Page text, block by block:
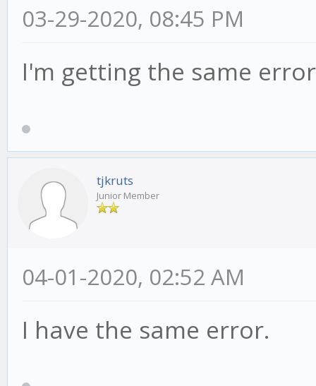
03-29-2020, 08:45 PM
I'm getting the same error
tjkruts
Junior Member
04-01-2020, 02:52 AM
I have the same error.